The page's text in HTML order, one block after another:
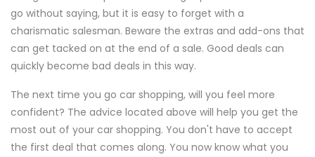
go without saying, but it is easy to forget with a
charismatic salesman. Beware the extras and add-ons that
can get tacked on at the end of a sale. Good deals can
quickly become bad deals in this way.
The next time you go car shopping, will you feel more
confident? The advice located above will help you get the
most out of your car shopping. You don't have to accept
the first deal that comes along. You now know what you